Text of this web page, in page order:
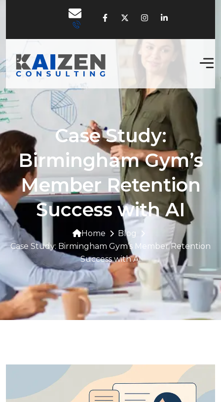
Case Study:
Birmingham Gym’s
Member Retention
Success with AI
Home
Blog
Case Study: Birmingham Gym’s Member Retention
Success with AI